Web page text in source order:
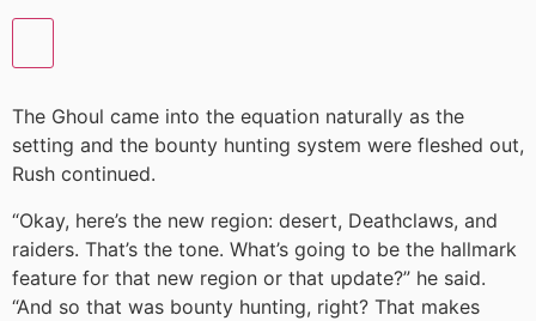
The Ghoul came into the equation naturally as the
setting and the bounty hunting system were fleshed out,
Rush continued.
“Okay, here’s the new region: desert, Deathclaws, and
raiders. That’s the tone. What’s going to be the hallmark
feature for that new region or that update?” he said.
“And so that was bounty hunting, right? That makes